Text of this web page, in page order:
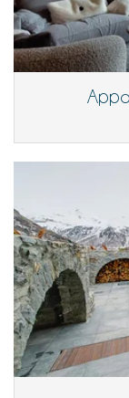
Equipment,
Extinguisher
Radiator
Smoke detector
For your
Hair dryer
Walk-in closet
Kitchen &
Coffee maker
Dish washer
Dryer
Fully equipped kitchen
Induction stove
Iron
Kettle
Microwave